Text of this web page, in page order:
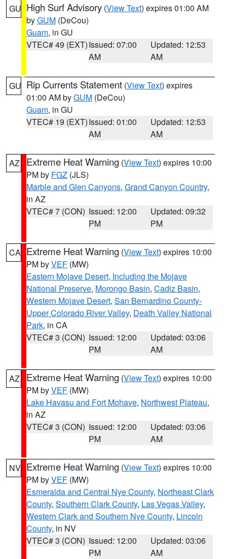
GU High Surf Advisory (View Text) expires 01:00 AM
byGUM (DeCou)
Guam, in GU
VTEC# 49 (EXT)Issued: 07:00
AM
Updated: 12:53
AM
GU Rip Currents Statement (View Text) expires
01:00 AM byGUM (DeCou)
Guam, in GU
VTEC# 19 (EXT)Issued: 01:00
AM
Updated: 12:53
AM
AZ Extreme Heat Warning (View Text) expires 10:00
PM by FGZ (JLS)
Marble and Glen Canyons, Grand Canyon Country,
in AZ
VTEC# 7 (CON) Issued: 12:00
PM
Updated: 09:32
PM
CA Extreme Heat Warning (View Text) expires 10:00
PM byVEF (MW)
Eastern Mojave Desert, Including the Mojave
National Preserve, Morongo Basin, Cadiz Basin,
Western Mojave Desert, San Bernardino County-
Upper Colorado River Valley, Death Valley National
Park, in CA
VTEC# 3 (CON) Issued: 12:00
PM
Updated: 03:06
AM
AZ Extreme Heat Warning (View Text) expires 10:00
PM byVEF (MW)
Lake Havasu and Fort Mohave, Northwest Plateau,
in AZ
VTEC# 3 (CON) Issued: 12:00
PM
Updated: 03:06
AM
NV Extreme Heat Warning (View Text) expires 10:00
PM byVEF (MW)
Esmeralda and Central Nye County, Northeast Clark
County, Southern Clark County, Las Vegas Valley,
Western Clark and Southern Nye County, Lincoln
County, in NV
VTEC# 3 (CON) Issued: 12:00
PM
Updated: 03:06
AM